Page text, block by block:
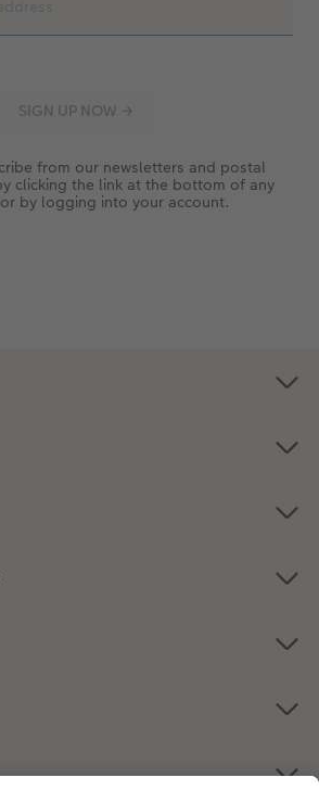
from our newsletters and postal
clicking the link at the bottom of any
by logging into your account.